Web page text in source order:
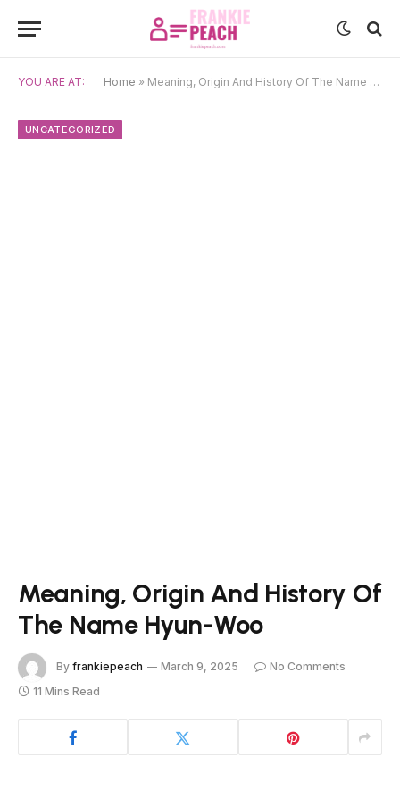
YOU ARE AT: Home » Meaning, Origin And History Of The Name Hyun-Woo
UNCATEGORIZED
Meaning, Origin And History Of
The Name Hyun-Woo
By frankiepeach March 9, 2025
No Comments
11 Mins Read